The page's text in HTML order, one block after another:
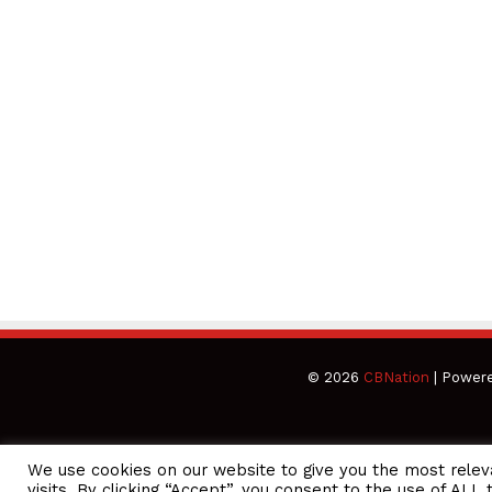
© 2026 CBNation |
We use cookies on our website to give you the most
CEO Podcasts Hosted by Gresham Harkless